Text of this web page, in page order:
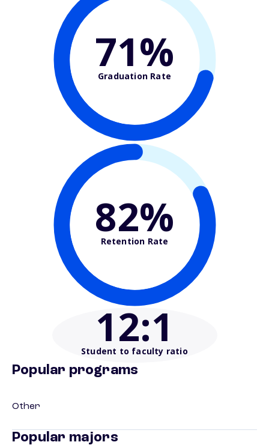
71%
Graduation Rate
82%
Retention Rate
12:1
Student to faculty ratio
Popular programs
Other
Popular majors